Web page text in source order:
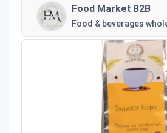
Food Market B2B
Food & beverages